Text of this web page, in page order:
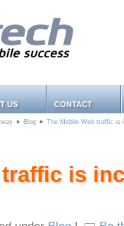
US CONTACT
» Blog » The Mobile Web traffic is
is